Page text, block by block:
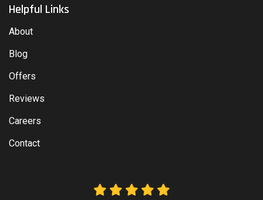
Helpful Links
About
Blog
Offers
Reviews
Careers
Contact